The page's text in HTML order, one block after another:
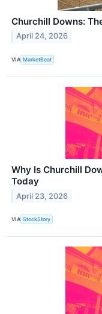
Churchill Downs:
April 24, 2026
VIA MarketBeat
Why Is Churchill
Today
April 23, 2026
VIA StockStory